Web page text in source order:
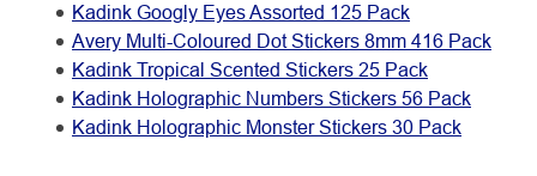
Kadink Googly Eyes Assorted 125 Pack
Avery Multi-Coloured Dot Stickers 8mm 416 Pack
Kadink Tropical Scented Stickers 25 Pack
Kadink Holographic Numbers Stickers 56 Pack
Kadink Holographic Monster Stickers 30 Pack